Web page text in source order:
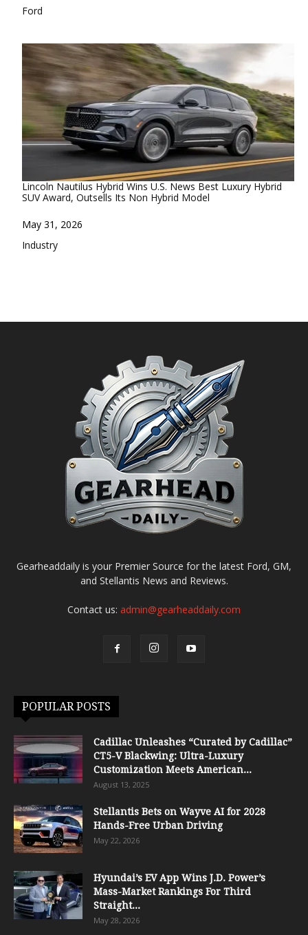
In relation to
Ford
Lincoln Nautilus Hybrid Wins U.S. News Best Luxury Hybrid
SUV Award, Outsells Its Non Hybrid Model
Date
May 31, 2026
In relation to
Industry
Gearheaddaily is your Premier Source for the latest Ford, GM,
and Stellantis News and Reviews.
Contact us: admin@gearheaddaily.com
POPULAR POSTS
Cadillac Unleashes “Curated by Cadillac”
CT5-V Blackwing: Ultra-Luxury
Customization Meets American...
August 13, 2025
Stellantis Bets on Wayve AI for 2028
Hands-Free Urban Driving
May 22, 2026
Hyundai’s EV App Wins J.D. Power’s
Mass-Market Rankings For Third
Straight...
May 28, 2026